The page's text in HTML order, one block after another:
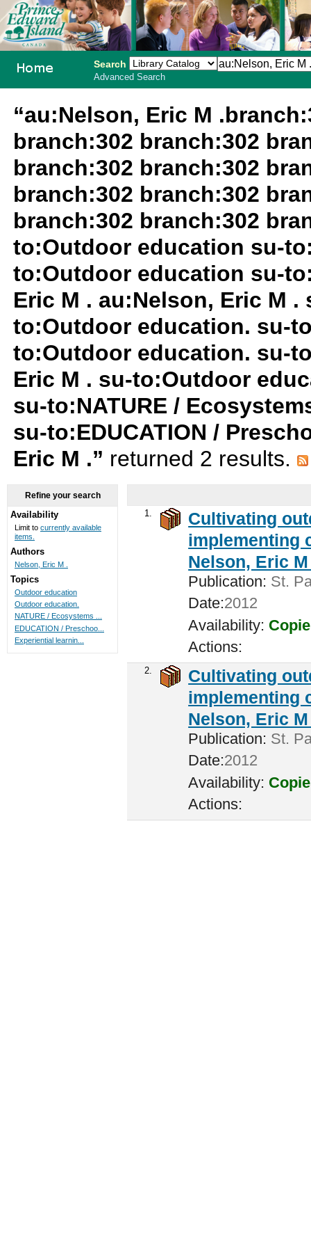
Search
Advanced Search
“au:Nelson, Eric M
branch:302 branch:302
branch:302 branch:302
branch:302 branch:302
branch:302 branch:302
to:Outdoor education su-
to:Outdoor education su-
Eric M . au:Nelson, Eric M
to:Outdoor education. su-
to:Outdoor education. su-
Eric M . su-to:Outdoor
su-to:NATURE /
su-to:EDUCATION /
Eric M .” returned 2 results.
1.
Cultivating
implementing
Nelson, Eric
Publication: St.
Date:2012
Availability:
Actions:
2.
Cultivating
implementing
Nelson, Eric
Publication: St.
Date:2012
Availability:
Actions:
Refine your search
Availability
Limit to currently available
items.
Authors
Nelson, Eric M .
Topics
Outdoor education
Outdoor education.
NATURE / Ecosystems ...
EDUCATION / Preschoo...
Experiential learnin...